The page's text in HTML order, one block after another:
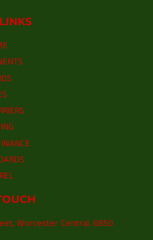
Worcester Central, 6850